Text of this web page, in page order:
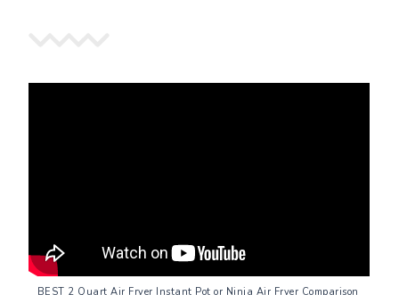
BEST 2 Quart Air Fryer Instant Pot or Ninja Air Fryer Comparison